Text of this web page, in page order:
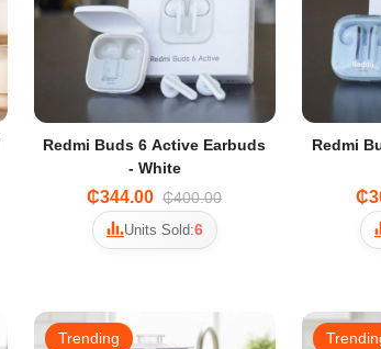
Redmi Buds 6 Active Earbuds
- White
₵344.00 ₵400.00
Units Sold:6
Redmi
Trending